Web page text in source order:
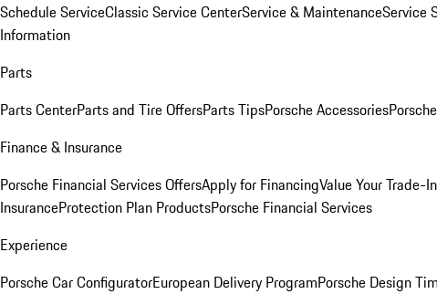
Schedule ServiceClassic Service CenterService & MaintenanceService
Information
Parts
Parts CenterParts and Tire OffersParts TipsPorsche Accessories
Finance & Insurance
Porsche Financial Services OffersApply for FinancingValue Your Trade-In
InsuranceProtection Plan ProductsPorsche Financial Services
Experience
Porsche Car ConfiguratorEuropean Delivery ProgramPorsche Design